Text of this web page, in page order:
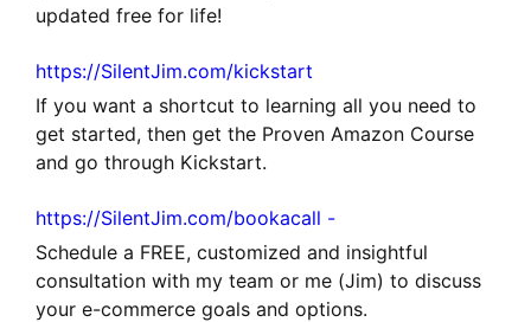
updated free for life!
https://SilentJim.com/kickstart
If you want a shortcut to learning all you need to
get started, then get the Proven Amazon Course
and go through Kickstart.
https://SilentJim.com/bookacall -
Schedule a FREE, customized and insightful
consultation with my team or me (Jim) to discuss
your e-commerce goals and options.